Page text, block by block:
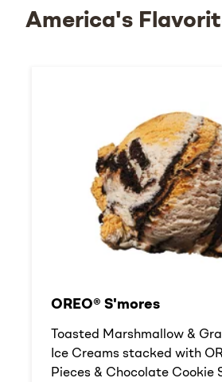
America's
OREO® S'mores
Toasted Marshmallow &
Ice Creams stacked with
Pieces & Chocolate Cookie